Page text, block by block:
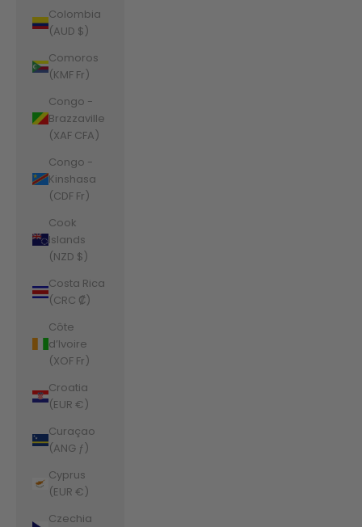
Colombia
(AUD $)
Comoros
(KMF Fr)
Congo -
Brazzaville
(XAF CFA)
Congo -
Kinshasa
(CDF Fr)
Cook
Islands
(NZD $)
Costa Rica
(CRC ₡)
Côte
d’Ivoire
(XOF Fr)
Croatia
(EUR €)
Curaçao
(ANG ƒ)
Cyprus
(EUR €)
Czechia